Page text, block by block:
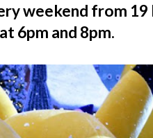
weekend from 19
6pm and 8pm.